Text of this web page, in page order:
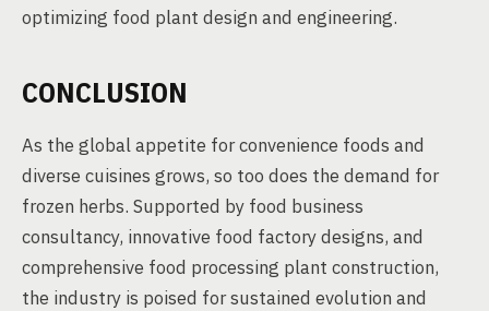
optimizing food plant design and engineering.
CONCLUSION
As the global appetite for convenience foods and
diverse cuisines grows, so too does the demand for
frozen herbs. Supported by food business
consultancy, innovative food factory designs, and
comprehensive food processing plant construction,
the industry is poised for sustained evolution and